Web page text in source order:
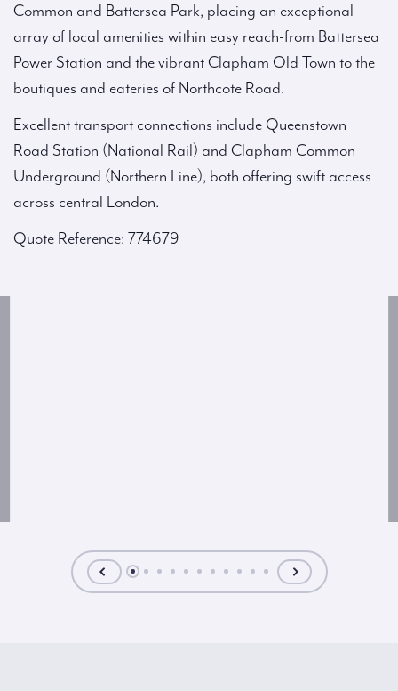
Common and Battersea Park, placing an exceptional
array of local amenities within easy reach-from Battersea
Power Station and the vibrant Clapham Old Town to the
boutiques and eateries of Northcote Road.
Excellent transport connections include Queenstown
Road Station (National Rail) and Clapham Common
Underground (Northern Line), both offering swift access
across central London.
Quote Reference: 774679